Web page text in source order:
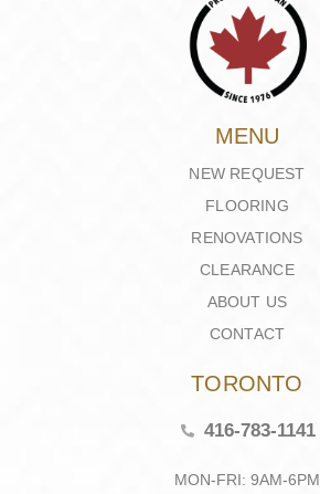
MENU
NEW REQUEST
FLOORING
RENOVATIONS
CLEARANCE
ABOUT US
CONTACT
TORONTO
416-783-1141
MON-FRI: 9AM-6PM